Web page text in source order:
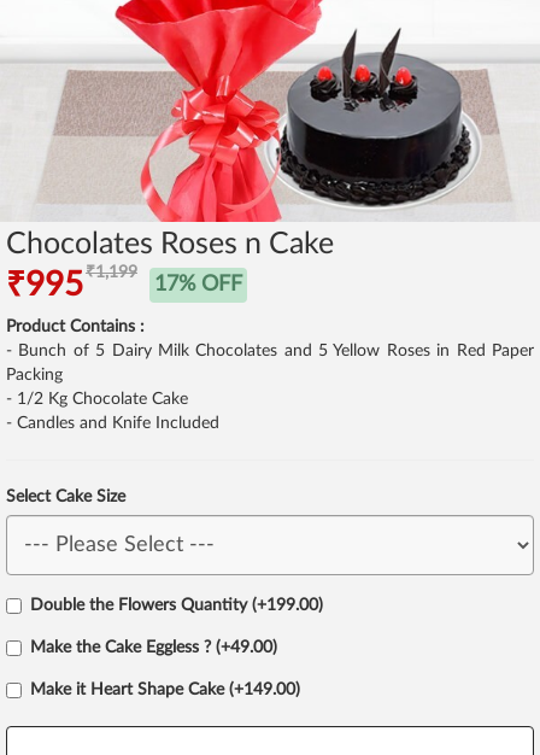
Chocolates Roses n Cake
₹995₹1,199
17% OFF
Product Contains :
- Bunch of 5 Dairy Milk Chocolates and 5 Yellow Roses in Red Paper
Packing
- 1/2 Kg Chocolate Cake
- Candles and Knife Included
Select Cake Size
Double the Flowers Quantity (+199.00)
Make the Cake Eggless ? (+49.00)
Make it Heart Shape Cake (+149.00)